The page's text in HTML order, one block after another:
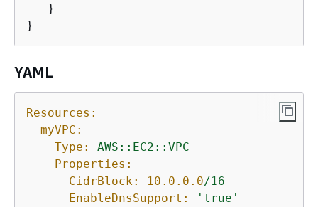
   }
}
YAML
Resources:
myVPC:
Type:
AWS::EC2::VPC
Properties:
CidrBlock:
10.0 .0 .0/16
EnableDnsSupport:
'true'